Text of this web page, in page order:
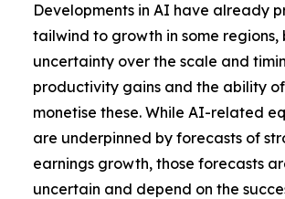
Developments in AI have already
tailwind to growth in some regions,
uncertainty over the scale and
productivity gains and the ability
monetise these. While AI-related
are underpinned by forecasts of
earnings growth, those forecasts
uncertain and depend on the